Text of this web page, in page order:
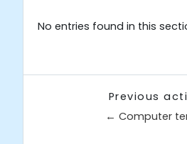
No entries found in this
Previous
← Computer